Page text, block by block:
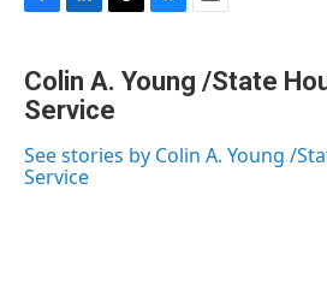
c
e
b
o
k
n
k
e
I
n
e
a
s
e
y
i
Colin A. Young /State
Service
See stories by Colin A. Young /
Service